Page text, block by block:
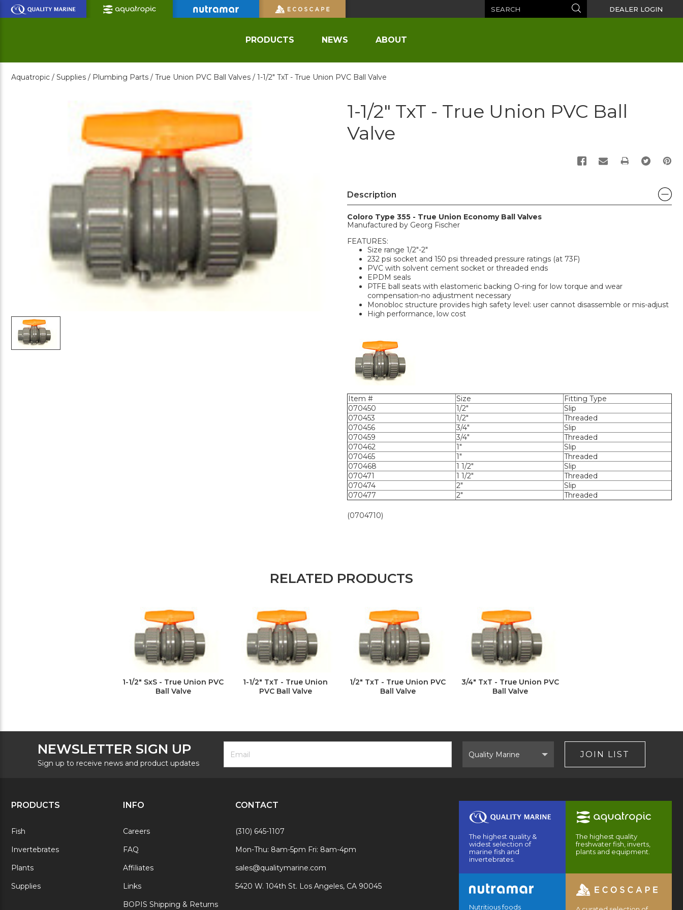
Skip
Main
Search DEALER LOGIN
PRODUCTS NEWS ABOUT
Aquatropic / Supplies / Plumbing Parts / True Union PVC Ball Valves / 1-1/2" TxT - True Union PVC Ball Valve
1-1/2" TxT - True Union PVC Ball
Valve
PRINT
Description
Coloro Type 355 - True Union Economy Ball Valves
Manufactured by Georg Fischer
FEATURES:
Size range 1/2"-2"
232 psi socket and 150 psi threaded pressure ratings (at 73F)
PVC with solvent cement socket or threaded ends
EPDM seals
PTFE ball seats with elastomeric backing O-ring for low torque and wear
compensation-no adjustment necessary
Monobloc structure provides high safety level: user cannot disassemble or mis-adjust
High performance, low cost
Item # Size
Fitting Type
070450
1/2"
Slip
070453
1/2"
Threaded
070456
3/4"
Slip
070459
3/4"
Threaded
070462
1"
Slip
070465
1"
Threaded
070468
1 1/2"
Slip
070471
1 1/2"
Threaded
070474
2"
Slip
070477
2" Threaded
(0704710)
RELATED PRODUCTS
1-1/2" SxS - True Union PVC
Ball Valve
1-1/2" TxT - True Union
PVC Ball Valve
1/2" TxT - True Union PVC
Ball Valve
3/4" TxT - True Union PVC
Ball Valve
NEWSLETTER SIGN UP
Sign up to receive news and product updates
Newsletter
Form
Address
Brand
JOIN LIST
PRODUCTS
Fish
Invertebrates
Plants
Supplies
INFO
Careers
FAQ
Affiliates
Links
BOPIS Shipping & Returns
CONTACT
(310) 645-1107
Mon-Thu: 8am-5pm Fri: 8am-4pm
sales@qualitymarine.com
5420 W. 104th St. Los Angeles, CA 90045
The highest quality &
widest selection of
marine fish and
invertebrates.
The highest quality
freshwater fish, inverts,
plants and equipment.
Nutritious foods